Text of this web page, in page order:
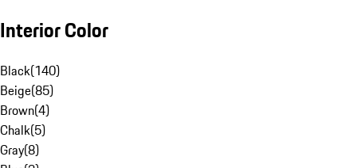
Interior Color
Black(140)
Beige(85)
Brown(4)
Chalk(5)
Gray(8)